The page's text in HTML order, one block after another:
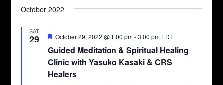
October 2022
SAT
29
Guided Meditation & Spiritual Healing
Clinic with Yasuko Kasaki & CRS
Healers
Featured
October 29, 2022 @ 1:00 pm-3:00 pm EDT